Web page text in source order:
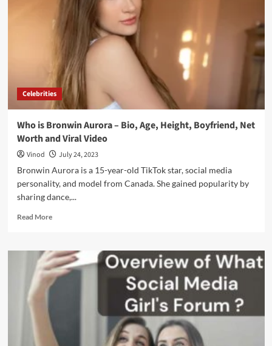
Celebrities
Who is Bronwin Aurora – Bio, Age, Height, Boyfriend, Net
Worth and Viral Video
Vinod
July 24, 2023
Bronwin Aurora is a 15-year-old TikTok star, social media
personality, and model from Canada. She gained popularity by
sharing dance,...
Read More